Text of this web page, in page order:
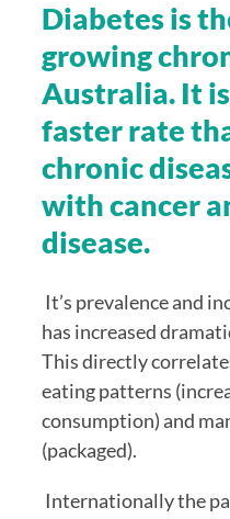
Diabetes is
growing
Australia. It
faster rate
chronic
with cancer
disease.
has increased
This directly
eating patterns
consumption) and
(packaged).